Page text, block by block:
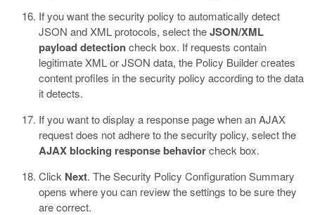
If you want the security policy to automatically detect
JSON and XML protocols, select theJSON/XML
payload detectioncheck box. If requests contain
legitimate XML or JSON data, the Policy Builder creates
content profiles in the security policy according to the data
it detects.
If you want to display a response page when an AJAX
request does not adhere to the security policy, select the
AJAX blocking response behaviorcheck box.
Click Next. The Security Policy Configuration Summary
opens where you can review the settings to be sure they
are correct.